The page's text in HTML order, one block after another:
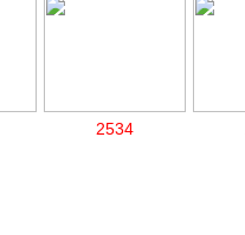
2534